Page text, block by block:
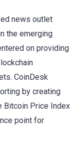
news outlet
the emerging
on providing
CoinDesk
by creating
Bitcoin Price Index
point for